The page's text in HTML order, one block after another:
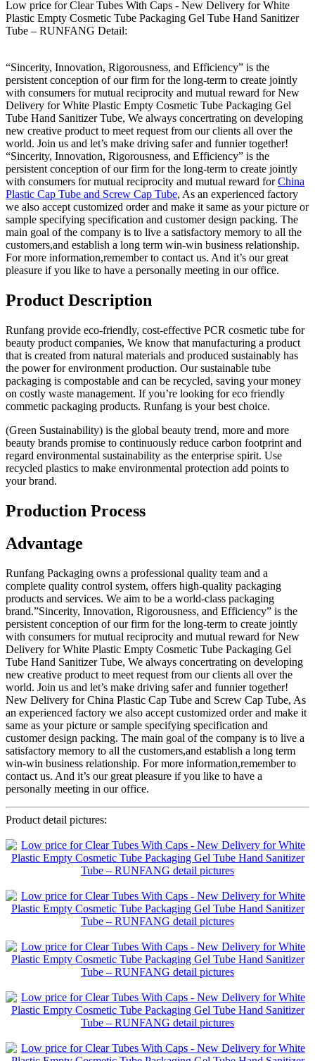
Low price for Clear Tubes With Caps - New Delivery for White
Plastic Empty Cosmetic Tube Packaging Gel Tube Hand Sanitizer
Tube – RUNFANG Detail:
“Sincerity, Innovation, Rigorousness, and Efficiency” is the
persistent conception of our firm for the long-term to create jointly
with consumers for mutual reciprocity and mutual reward for New
Delivery for White Plastic Empty Cosmetic Tube Packaging Gel
Tube Hand Sanitizer Tube, We always concertrating on developing
new creative product to meet request from our clients all over the
world. Join us and let’s make driving safer and funnier together!
“Sincerity, Innovation, Rigorousness, and Efficiency” is the
persistent conception of our firm for the long-term to create jointly
with consumers for mutual reciprocity and mutual reward forChina
Plastic Cap Tube and Screw Cap Tube, As an experienced factory
we also accept customized order and make it same as your picture or
sample specifying specification and customer design packing. The
main goal of the company is to live a satisfactory memory to all the
customers,and establish a long term win-win business relationship.
For more information,remember to contact us. And it’s our great
pleasure if you like to have a personally meeting in our office.
Product Description
Runfang provide eco-friendly, cost-effective PCR cosmetic tube for
beauty product companies, We know that manufacturing a product
that is created from natural materials and produced sustainably has
the power for environment production. Our sustainable tube
packaging is compostable and can be recycled, saving your money
on costly waste management. If you’re looking for eco friendly
commetic packaging products. Runfang is your best choice.
(Green Sustainability) is the global beauty trend, more and more
beauty brands promise to continuously reduce carbon footprint and
regard environmental sustainability as the enterprise spirit. Use
recycled plastics to make environmental protection add points to
your brand.
Production Process
Advantage
Runfang Packaging owns a professional quality team and a
complete quality control system, offers high-quality packaging
products and services. We aim to be a world-class packaging
brand.”Sincerity, Innovation, Rigorousness, and Efficiency” is the
persistent conception of our firm for the long-term to create jointly
with consumers for mutual reciprocity and mutual reward for New
Delivery for White Plastic Empty Cosmetic Tube Packaging Gel
Tube Hand Sanitizer Tube, We always concertrating on developing
new creative product to meet request from our clients all over the
world. Join us and let’s make driving safer and funnier together!
New Delivery for China Plastic Cap Tube and Screw Cap Tube, As
an experienced factory we also accept customized order and make it
same as your picture or sample specifying specification and
customer design packing. The main goal of the company is to live a
satisfactory memory to all the customers,and establish a long term
win-win business relationship. For more information,remember to
contact us. And it’s our great pleasure if you like to have a
personally meeting in our office.
Product detail pictures: